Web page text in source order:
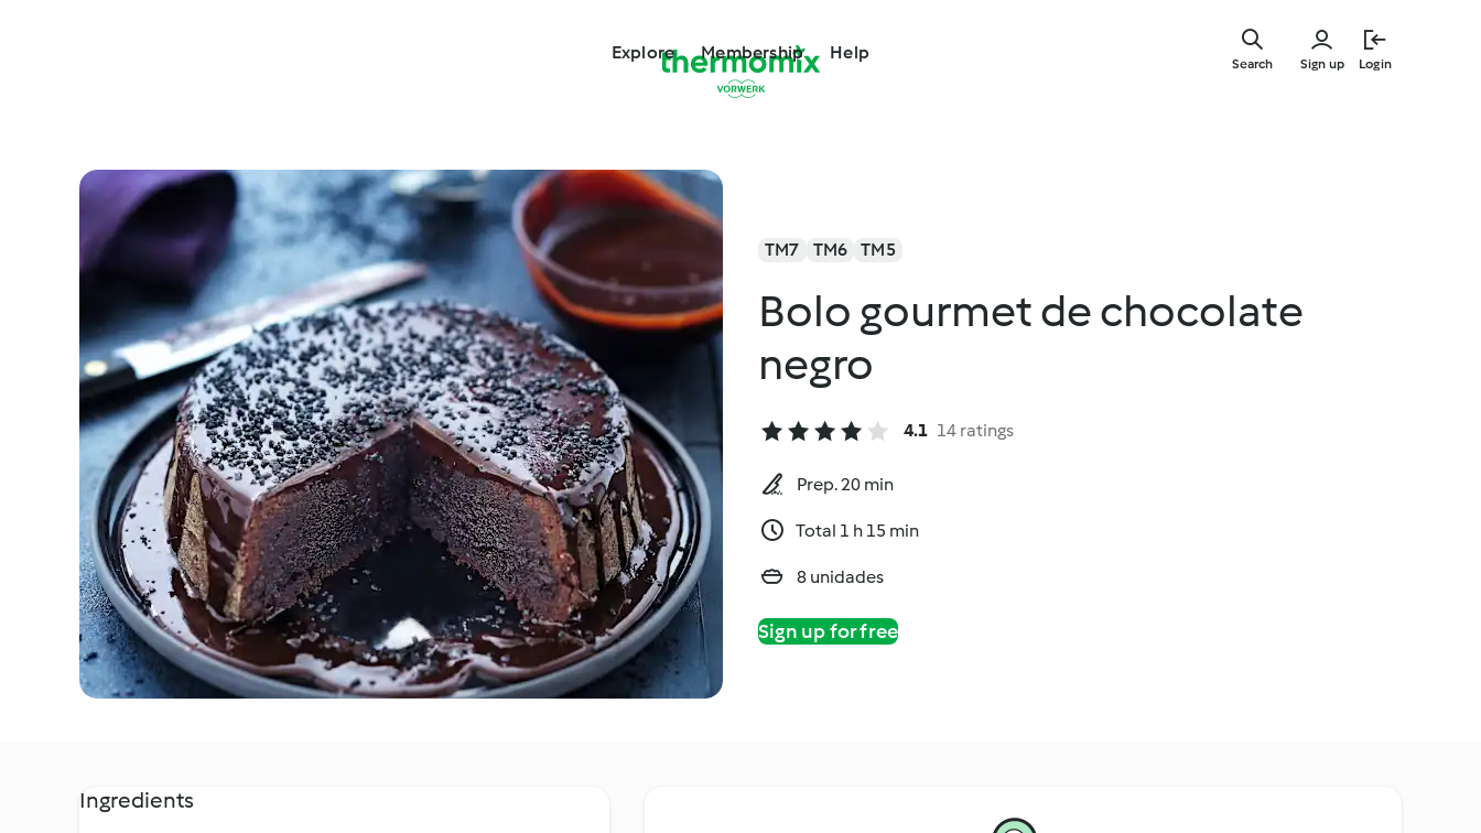
Explore Membership Help
Sign up Login
Search
TM7 TM6 TM5
Bolo gourmet de chocolate
negro
4.1 14 ratings
Prep. 20 min
Total 1 h 15 min
8 unidades
Sign up for free
Ingredients